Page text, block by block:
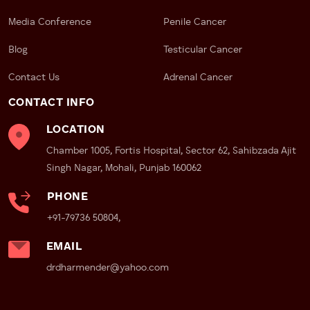
Early mobilization
function
Proven Results with Robotic
Patients who undergo robotic-assisted
Better preservation of urinary control
Improved erectile function
Media Conference
Blog
Contact Us
Penile Cancer
Testicular Cancer
Adrenal Cancer
CONTACT INFO
LOCATION
Chamber 1005, Fortis Hospital, Sector 62, Sahibzada Ajit
Singh Nagar, Mohali, Punjab 160062
PHONE
+91-79736 50804,
EMAIL
drdharmender@yahoo.com